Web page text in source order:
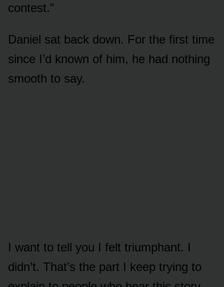
contest.”
Daniel sat back down. For the first time
since I’d known of him, he had nothing
smooth to say.
I want to tell you I felt triumphant. I
didn’t. That’s the part I keep trying to